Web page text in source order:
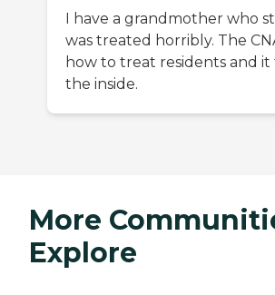
I have a grandmother who
was treated horribly. The
how to treat residents and it
the inside.
More
Explore